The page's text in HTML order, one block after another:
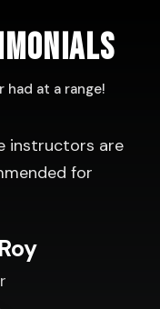
had at a range!
instructors are
for